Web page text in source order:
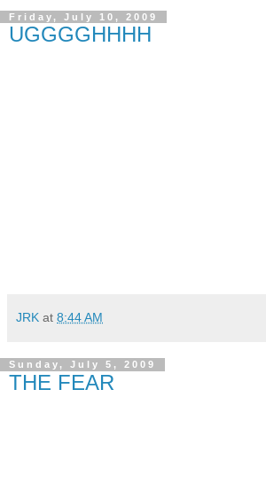
Friday, July 10, 2009
UGGGGHHHH
JRK at 8:44 AM
Sunday, July 5, 2009
THE FEAR